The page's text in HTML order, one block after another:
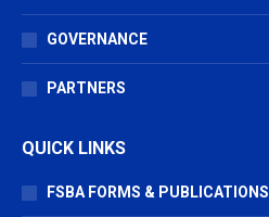
GOVERNANCE
PARTNERS
QUICK LINKS
FSBA FORMS & PUBLICATIONS